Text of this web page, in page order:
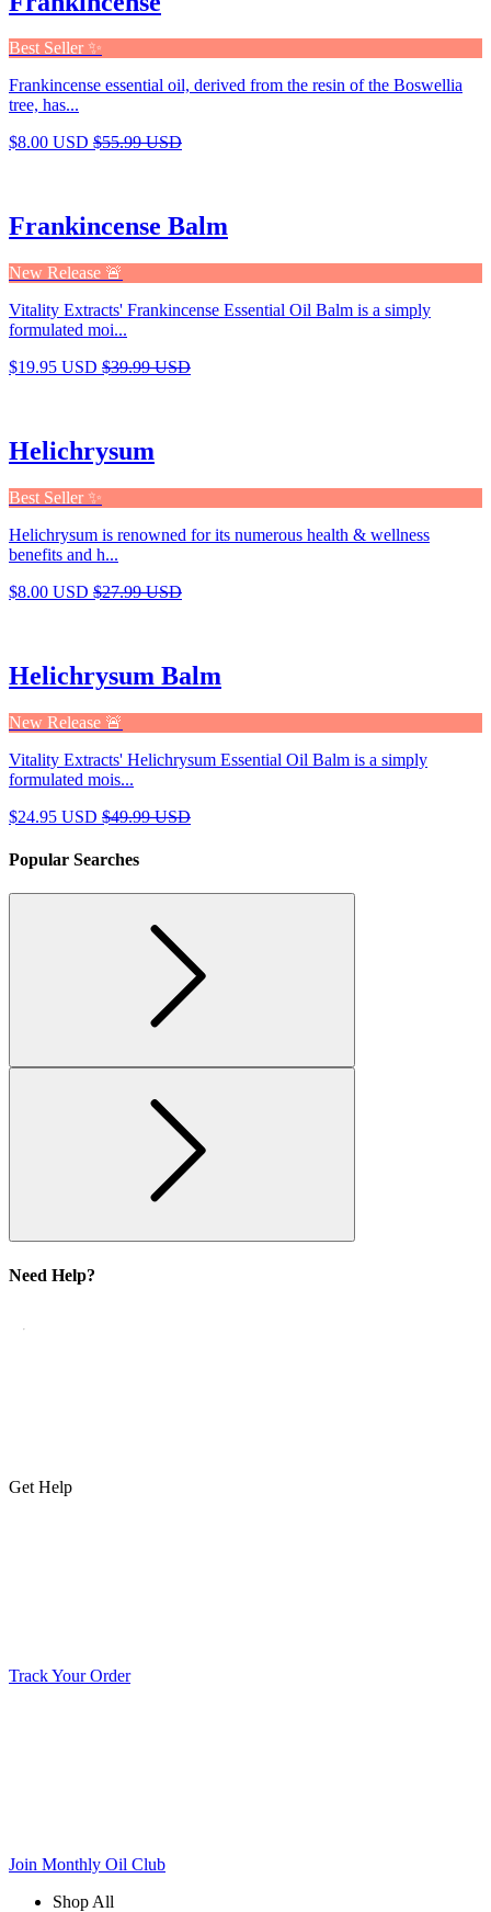
Best Seller ✨
Frankincense essential oil, derived from the resin of the Boswellia
tree, has...
$8.00 USD $55.99 USD
Frankincense Balm
New Release 🚨
Vitality Extracts' Frankincense Essential Oil Balm is a simply
formulated moi...
$19.95 USD $39.99 USD
Helichrysum
Best Seller ✨
Helichrysum is renowned for its numerous health & wellness
benefits and h...
$8.00 USD $27.99 USD
Helichrysum Balm
New Release 🚨
Vitality Extracts' Helichrysum Essential Oil Balm is a simply
formulated mois...
$24.95 USD $49.99 USD
Popular Searches
Need Help?
Get Help
Track Your Order
Join Monthly Oil Club
Shop All